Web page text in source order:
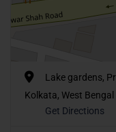
Lake gardens,
Kolkata, West
Get Directions